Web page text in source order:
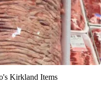
Kirkland Items